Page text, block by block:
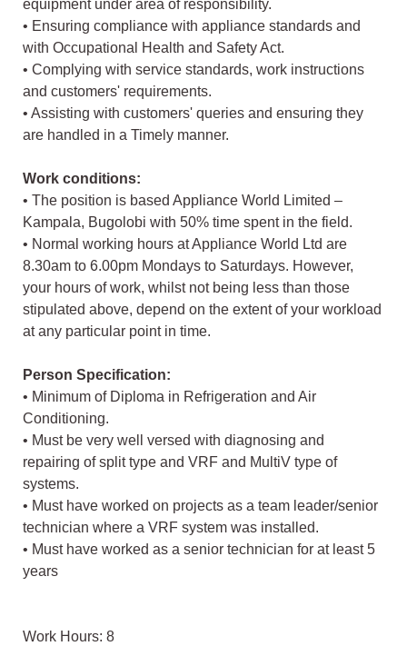
equipment under area of responsibility.
• Ensuring compliance with appliance standards and
with Occupational Health and Safety Act.
• Complying with service standards, work instructions
and customers' requirements.
• Assisting with customers' queries and ensuring they
are handled in a Timely manner.
Work conditions:
• The position is based Appliance World Limited –
Kampala, Bugolobi with 50% time spent in the field.
• Normal working hours at Appliance World Ltd are
8.30am to 6.00pm Mondays to Saturdays. However,
your hours of work, whilst not being less than those
stipulated above, depend on the extent of your workload
at any particular point in time.
Person Specification:
• Minimum of Diploma in Refrigeration and Air
Conditioning.
• Must be very well versed with diagnosing and
repairing of split type and VRF and MultiV type of
systems.
• Must have worked on projects as a team leader/senior
technician where a VRF system was installed.
• Must have worked as a senior technician for at least 5
years
Work Hours: 8